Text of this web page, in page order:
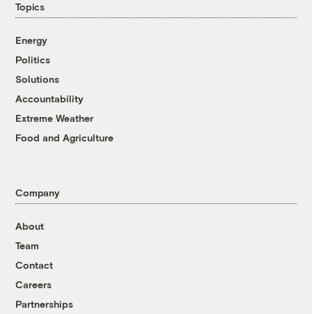
Topics
Energy
Politics
Solutions
Accountability
Extreme Weather
Food and Agriculture
Company
About
Team
Contact
Careers
Partnerships